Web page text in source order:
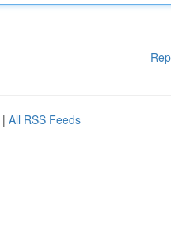
| All RSS Feeds